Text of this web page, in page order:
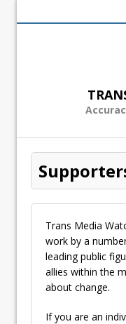
Trans Media
work by a
leading public
allies within the
about change.
If you are an